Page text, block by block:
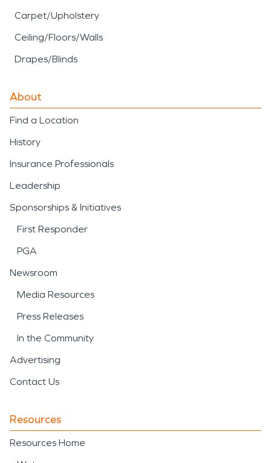
Carpet/Upholstery
Ceiling/Floors/Walls
Drapes/Blinds
About
Find a Location
History
Insurance Professionals
Leadership
Sponsorships & Initiatives
First Responder
PGA
Newsroom
Media Resources
Press Releases
In the Community
Advertising
Contact Us
Resources
Resources Home